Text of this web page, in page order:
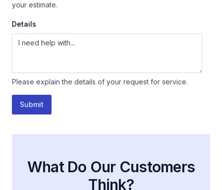
your estimate.
Details
Please explain the details of your request for service.
Submit
What Do Our Customers
Think?